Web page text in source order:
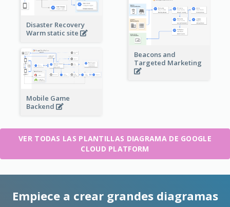
Disaster Recovery
Warm static site
Beacons and
Targeted Marketing
Mobile Game
Backend
VER TODAS LAS PLANTILLAS DIAGRAMA DE GOOGLE
CLOUD PLATFORM
Empiece a crear grandes diagramas